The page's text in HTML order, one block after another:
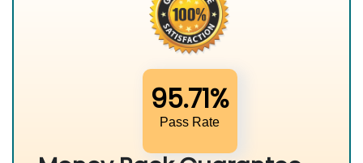
95.71%
Pass Rate